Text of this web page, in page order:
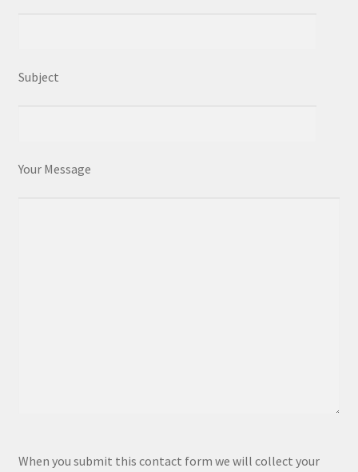
Subject
Your Message
l
When you submit this contact form we will collect your